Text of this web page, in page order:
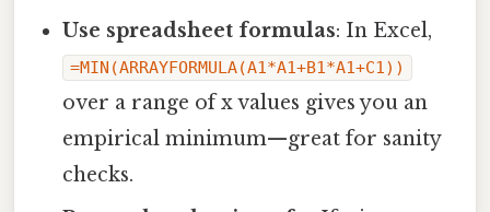
Use spreadsheet formulas: In Excel,
=MIN(ARRAYFORMULA(A1*A1+B1*A1+C1))
over a range of x values gives you an
empirical minimum—great for sanity
checks.